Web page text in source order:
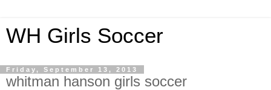
WH Girls Soccer
Friday, September 13, 2013
whitman hanson girls soccer